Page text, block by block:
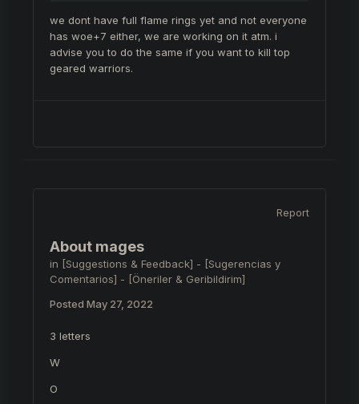
we dont have full flame rings yet and not everyone
has woe+7 either, we are working on it atm. i
advise you to do the same if you want to kill top
geared warriors.
Report
About mages
in [Suggestions & Feedback] - [Sugerencias y
Comentarios] - [Öneriler & Geribildirim]
Posted May 27, 2022
3 letters
W
O